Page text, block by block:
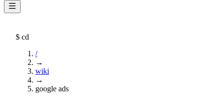
$ cd
/
→
wiki
→
google ads